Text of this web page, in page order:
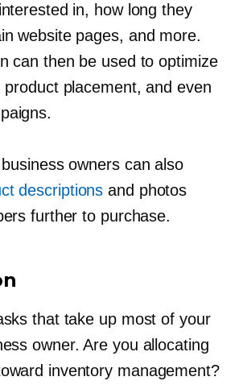
in, how long they
website pages, and more.
can then be used to optimize
placement, and even
owners can also
descriptions and photos
further to purchase.
that take up most of your
owner. Are you allocating
inventory management?